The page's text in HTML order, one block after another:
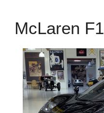
McLaren F1